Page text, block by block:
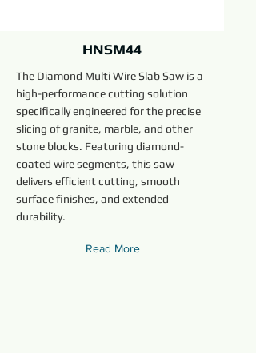
HNSM44
The Diamond Multi Wire Slab Saw is a
high-performance cutting solution
specifically engineered for the precise
slicing of granite, marble, and other
stone blocks. Featuring diamond-
coated wire segments, this saw
delivers efficient cutting, smooth
surface finishes, and extended
durability.
Read More